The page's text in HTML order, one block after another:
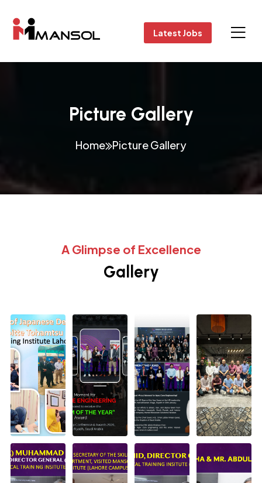
Latest Jobs
Picture Gallery
Home Picture Gallery
A Glimpse of Excellence
Gallery